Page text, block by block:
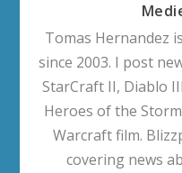
Tomas Hernandez
since 2003. I post
StarCraft II, Diablo
Heroes of the
Warcraft film.
covering news